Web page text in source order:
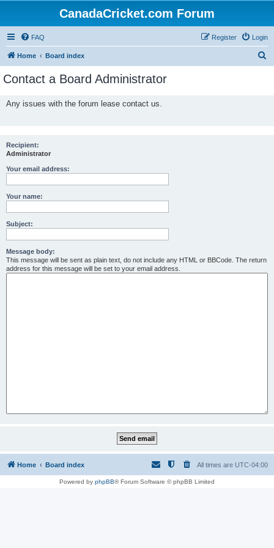
CanadaCricket.com Forum
FAQ Login
Register
Home Board index
Contact a Board Administrator
Any issues with the forum lease contact us.
Recipient:
Administrator
Your email address:
Your name:
Subject:
Message body:
This message will be sent as plain text, do not include any HTML or BBCode. The return
address for this message will be set to your email address.
Home Board index All times are UTC-04:00
Powered by phpBB® Forum Software © phpBB Limited